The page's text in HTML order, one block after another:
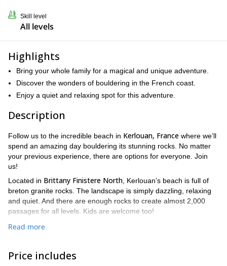
Skill level
All levels
Highlights
Bring your whole family for a magical and unique adventure.
Discover the wonders of bouldering in the French coast.
Enjoy a quiet and relaxing spot for this adventure.
Description
Follow us to the incredible beach in Kerlouan, France where we’ll
spend an amazing day bouldering its stunning rocks. No matter
your previous experience, there are options for everyone. Join
us!
Located in Brittany Finistere North , Kerlouan’s beach is full of
breton granite rocks. The landscape is simply dazzling, relaxing
and quiet. And there are enough rocks to create almost 2,000
passages for all levels. Kids are welcome too!
The weather is stable year-round, with an average temperature
celebrations. Otherwise, you can carry out this activity every
Read more
Price includes